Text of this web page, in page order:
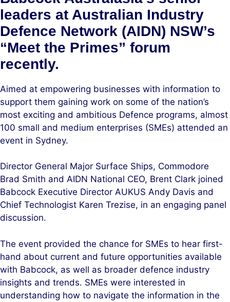
leaders at Australian Industry
Defence Network (AIDN) NSW’s
“Meet the Primes” forum
recently.
Aimed at empowering businesses with information to
support them gaining work on some of the nation’s
most exciting and ambitious Defence programs, almost
100 small and medium enterprises (SMEs) attended an
event in Sydney.
Director General Major Surface Ships, Commodore
Brad Smith and AIDN National CEO, Brent Clark joined
Babcock Executive Director AUKUS Andy Davis and
Chief Technologist Karen Trezise, in an engaging panel
discussion.
The event provided the chance for SMEs to hear first-
hand about current and future opportunities available
with Babcock, as well as broader defence industry
insights and trends. SMEs were interested in
understanding how to navigate the information in the